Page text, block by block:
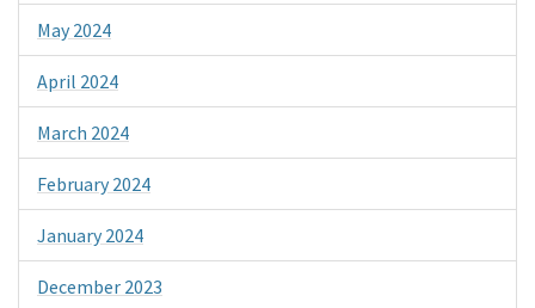
May 2024
April 2024
March 2024
February 2024
January 2024
December 2023